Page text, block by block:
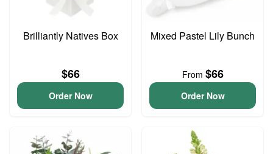
Brilliantly Natives Box
$66
Order Now
Mixed Pastel Lily Bunch
From $66
Order Now